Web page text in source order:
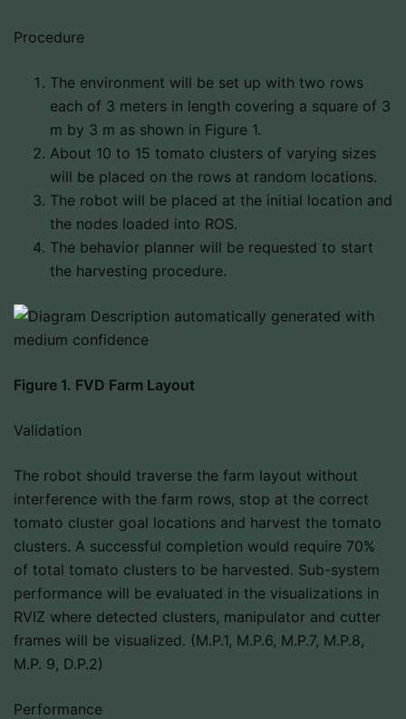
Procedure
The environment will be set up with two rows
each of 3 meters in length covering a square of 3
m by 3 m as shown in Figure 1.
About 10 to 15 tomato clusters of varying sizes
will be placed on the rows at random locations.
The robot will be placed at the initial location and
the nodes loaded into ROS.
The behavior planner will be requested to start
the harvesting procedure.
Figure 1. FVD Farm Layout
Validation
The robot should traverse the farm layout without
interference with the farm rows, stop at the correct
tomato cluster goal locations and harvest the tomato
clusters. A successful completion would require 70%
of total tomato clusters to be harvested. Sub-system
performance will be evaluated in the visualizations in
RVIZ where detected clusters, manipulator and cutter
frames will be visualized. (M.P.1, M.P.6, M.P.7, M.P.8,
M.P. 9, D.P.2)
Performance